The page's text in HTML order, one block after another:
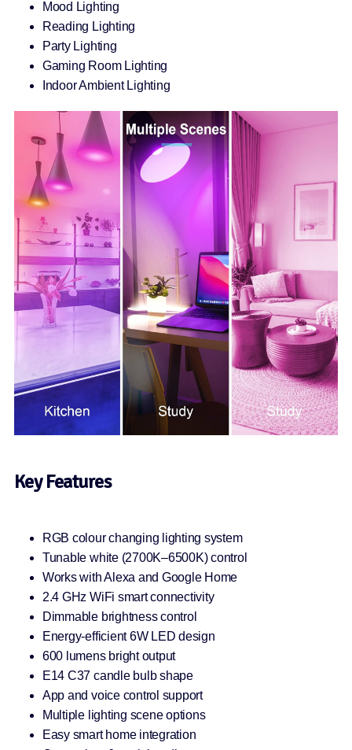
Mood Lighting
Reading Lighting
Party Lighting
Gaming Room Lighting
Indoor Ambient Lighting
Key Features
RGB colour changing lighting system
Tunable white (2700K–6500K) control
Works with Alexa and Google Home
2.4 GHz WiFi smart connectivity
Dimmable brightness control
Energy-efficient 6W LED design
600 lumens bright output
E14 C37 candle bulb shape
App and voice control support
Multiple lighting scene options
Easy smart home integration